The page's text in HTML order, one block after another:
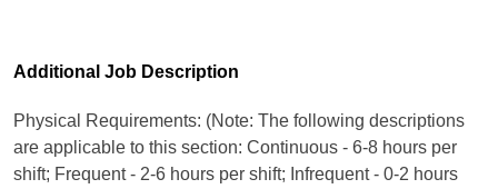
Additional Job Description
Physical Requirements: (Note: The following descriptions
are applicable to this section: Continuous - 6-8 hours per
shift; Frequent - 2-6 hours per shift; Infrequent - 0-2 hours